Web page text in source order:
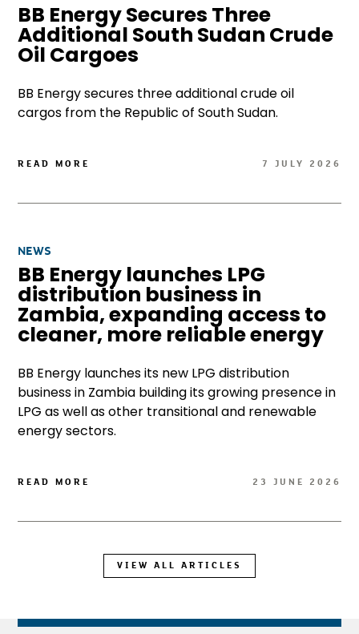
BB Energy Secures Three
Additional South Sudan Crude
Oil Cargoes
BB Energy secures three additional crude oil
cargos from the Republic of South Sudan.
READ MORE 7 JULY 2026
NEWS
BB Energy launches LPG
distribution business in
Zambia, expanding access to
cleaner, more reliable energy
BB Energy launches its new LPG distribution
business in Zambia building its growing presence in
LPG as well as other transitional and renewable
energy sectors.
READ MORE 23 JUNE 2026
VIEW ALL ARTICLES